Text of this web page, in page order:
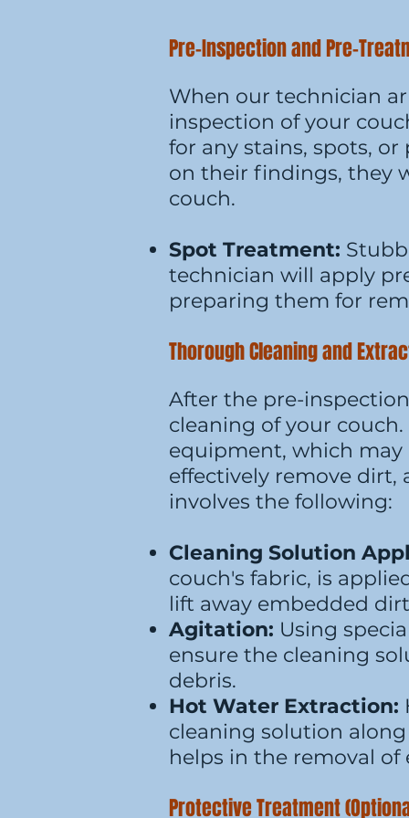
Pre-Inspection and Pre-
When our technician
inspection of your
for any stains, spots,
on their findings, they
couch.
Spot Treatment:
technician will apply
preparing them for
Thorough Cleaning and
After the pre-
cleaning of your
equipment, which
effectively remove dirt,
involves the following:
Cleaning Solution
couch's fabric, is
lift away embedded
Agitation: Using
ensure the cleaning
debris.
Hot Water Extraction:
cleaning solution
helps in the removal
Protective Treatment